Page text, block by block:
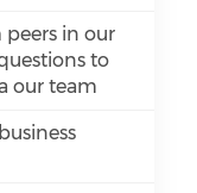
in our
to
our team